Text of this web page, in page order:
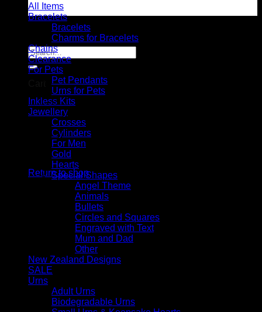
0 items$0.00
Search
for:
No products in the cart.
Return to shop
All Items
Bracelets
Bracelets
Charms for Bracelets
Chains
Clearance
For Pets
Pet Pendants
Urns for Pets
Inkless Kits
Jewellery
Crosses
Cylinders
For Men
Gold
Hearts
Special Shapes
Angel Theme
Animals
Bullets
Circles and Squares
Engraved with Text
Mum and Dad
Other
New Zealand Designs
SALE
Urns
Adult Urns
Biodegradable Urns